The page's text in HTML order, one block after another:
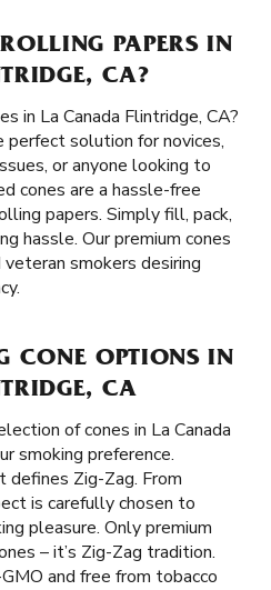
PAPERS IN
CA?
in La Canada Flintridge, CA?
perfect solution for novices,
or anyone looking to
cones are a hassle-free
papers. Simply fill, pack,
hassle. Our premium cones
smokers desiring
CONE OPTIONS IN
CA
of cones in La Canada
smoking preference.
Zig-Zag. From
is carefully chosen to
pleasure. Only premium
– it’s Zig-Zag tradition.
and free from tobacco